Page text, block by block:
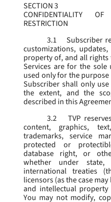
SECTION 3
CONFIDENTIALITY
RESTRICTION
3.1
Subscriber
customizations,
property of, and all rights
Services are for the
used only for the
Subscriber shall only
the extent, and the
described in this
3.2
TVP
content, graphics,
trademarks, service
protected or
database right, or
whether under
international treaties
licensors (as the case
and intellectual
You may not modify,